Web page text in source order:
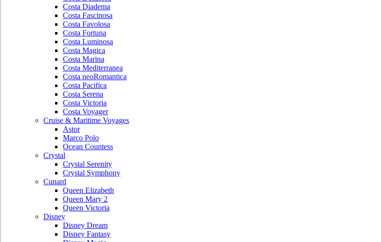
Costa Diadema
Costa Fascinosa
Costa Favolosa
Costa Fortuna
Costa Luminosa
Costa Magica
Costa Marina
Costa Mediterranea
Costa neoRomantica
Costa Pacifica
Costa Serena
Costa Victoria
Costa Voyager
Cruise & Maritime Voyages
Astor
Marco Polo
Ocean Countess
Crystal
Crystal Serenity
Crystal Symphony
Cunard
Queen Elizabeth
Queen Mary 2
Queen Victoria
Disney
Disney Dream
Disney Fantasy